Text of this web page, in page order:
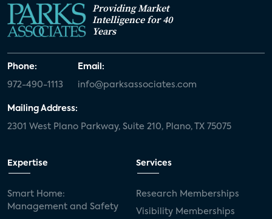
Providing Market
Intelligence for 40
Years
Phone:
972-490-1113
Email:
info@parksassociates.com
Mailing Address:
2301 West Plano Parkway, Suite 210, Plano, TX 75075
Expertise
Smart Home:
Management and Safety
Services
Research Memberships
Visibility Memberships